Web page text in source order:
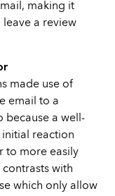
making it
a review
made use of
email to a
because a well-
reaction
to more easily
with
which only allow